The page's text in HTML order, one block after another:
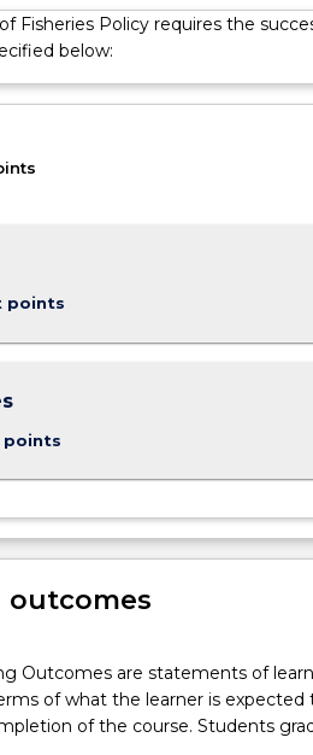
Fisheries Policy requires the
below:
points
points
outcomes
Outcomes are statements of
of what the learner is
of the course. Students